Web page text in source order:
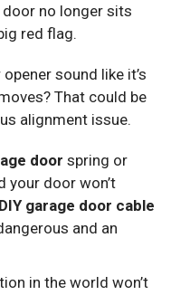
no longer sits
red flag.
sound like it’s
That could be
alignment issue.
door spring or
your door won’t
garage door cable
and an
in the world won’t